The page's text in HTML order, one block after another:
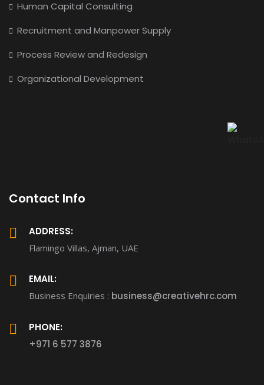
Human Capital Consulting
Recruitment and Manpower Supply
Process Review and Redesign
Organizational Development
Contact Info
ADDRESS:
Flamingo Villas, Ajman, UAE
EMAIL:
Business Enquiries : business@creativehrc.com
PHONE:
+971 6 577 3876